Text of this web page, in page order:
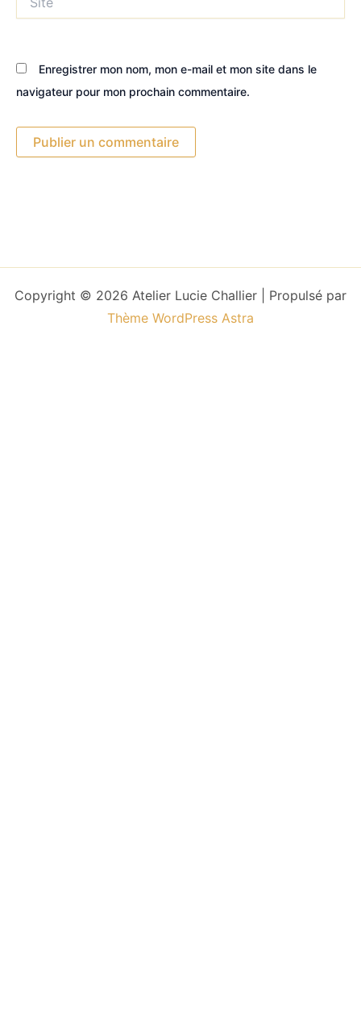
Enregistrer mon nom, mon e-mail et mon site dans le
navigateur pour mon prochain commentaire.
Copyright © 2026 Atelier Lucie Challier | Propulsé par
Thème WordPress Astra